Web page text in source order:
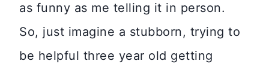
as funny as me telling it in person.
So, just imagine a stubborn, trying to
be helpful three year old getting